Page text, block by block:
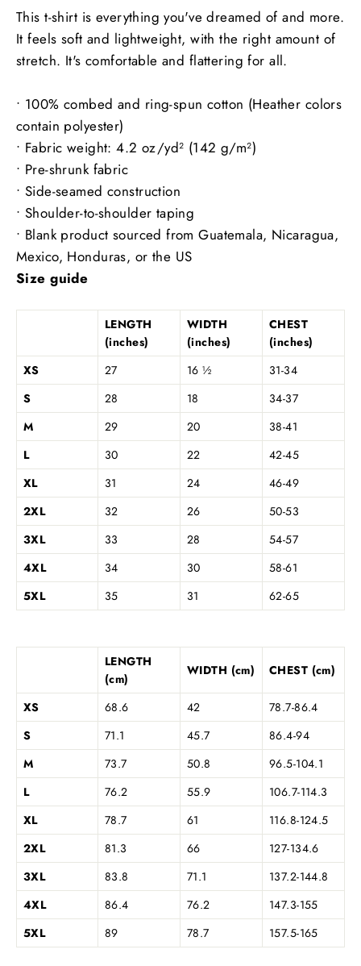
This t-shirt is everything you've dreamed of and more.
It feels soft and lightweight, with the right amount of
stretch. It's comfortable and flattering for all.
• 100% combed and ring-spun cotton (Heather colors
contain polyester)
• Fabric weight: 4.2 oz/yd² (142 g/m²)
• Pre-shrunk fabric
• Side-seamed construction
• Shoulder-to-shoulder taping
• Blank product sourced from Guatemala, Nicaragua,
Mexico, Honduras, or the US
Size guide
LENGTH
(inches)
WIDTH
(inches)
CHEST
(inches)
XS
27 16 ½
31-34
S
28 18
34-37
M
29 20
38-41
L
30 22
42-45
XL
31 24
46-49
2XL
32 26
50-53
3XL
33 28
54-57
4XL
34 30
58-61
5XL
35 31 62-65
LENGTH
(cm)
WIDTH (cm) CHEST (cm)
XS 68.6 42
78.7-86.4
S
71.1 45.7
86.4-94
M
73.7 50.8
96.5-104.1
L
76.2 55.9
106.7-114.3
XL
78.7 61
116.8-124.5
2XL
81.3 66
127-134.6
3XL
83.8 71.1
137.2-144.8
4XL
86.4 76.2
147.3-155
5XL
89 78.7 157.5-165